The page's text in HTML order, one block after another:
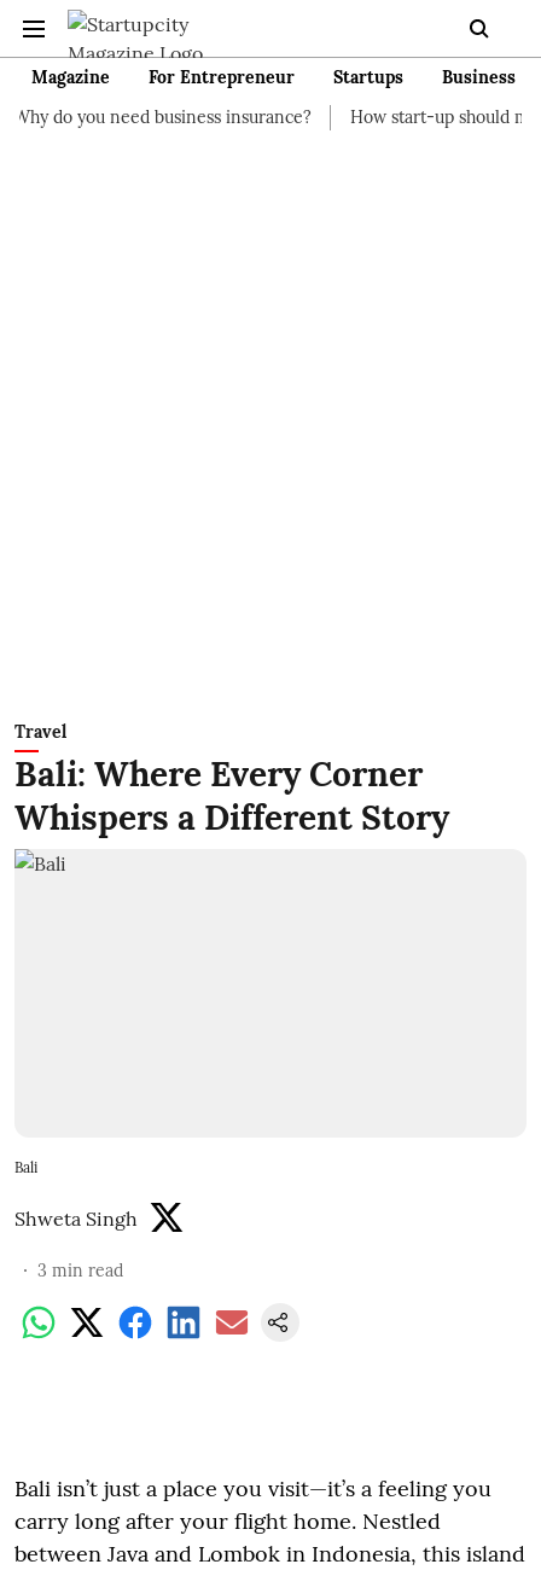
Magazine For Entrepreneur Startups
Business
business insurance?
How start-up should manage their
Travel
Bali: Where Every Corner
Whispers a Different Story
Bali
Shweta Singh
3 min read
Bali isn’t just a place you visit—it’s a feeling you
carry long after your flight home. Nestled
between Java and Lombok in Indonesia, this island